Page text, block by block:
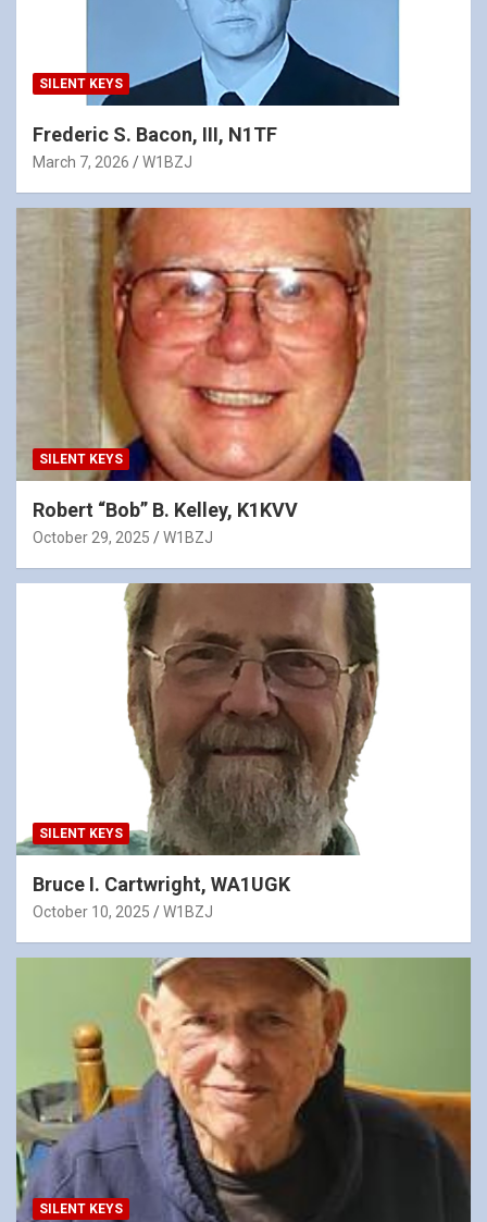
SILENT KEYS
Frederic S. Bacon, III, N1TF
March 7, 2026 W1BZJ
SILENT KEYS
Robert “Bob” B. Kelley, K1KVV
October 29, 2025 W1BZJ
SILENT KEYS
Bruce I. Cartwright, WA1UGK
October 10, 2025 W1BZJ
SILENT KEYS